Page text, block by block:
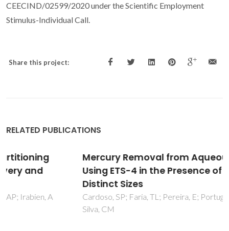
CEECIND/02599/2020 under the Scientific Employment
Stimulus-Individual Call.
Share this project:
RELATED PUBLICATIONS
Mercury Removal from Aqueous Solution
Using ETS-4 in the Presence of Cations of
Cardoso, SP; Faria, TL; Pereira, E; Portugal, I; Lopes, CB;